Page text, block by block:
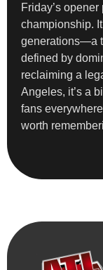
Friday’s
championship.
generations—a
defined by
reclaiming a
Angeles, it’s a
fans
worth